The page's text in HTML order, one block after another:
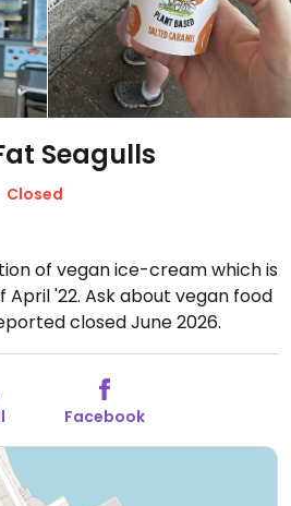
Seagulls
Closed
of vegan ice-cream which is
'22. Ask about vegan food
closed June 2026.
Facebook